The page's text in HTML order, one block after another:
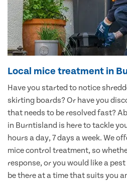
Local mice treatment in
Have you started to notice
skirting boards? Or have you
that needs to be resolved fast?
in Burntisland is here to tackle
hours a day, 7 days a week. We
mice control treatment, so
response, or you would like a
be there at a time that suits you